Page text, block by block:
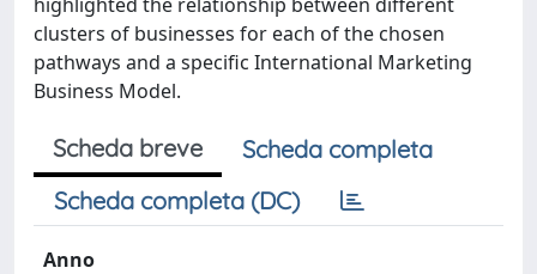
clusters of businesses for each of the chosen
pathways and a specific International Marketing
Business Model.
Scheda breve
Scheda completa
Scheda completa (DC)
Anno